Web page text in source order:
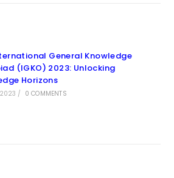
General Knowledge
(IGKO) 2023: Unlocking
Horizons
/ 0 COMMENTS